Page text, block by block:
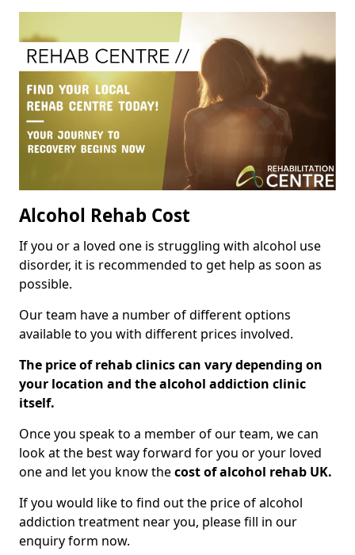
Alcohol Rehab Cost
If you or a loved one is struggling with alcohol use
disorder, it is recommended to get help as soon as
possible.
Our team have a number of different options
available to you with different prices involved.
The price of rehab clinics can vary depending on
your location and the alcohol addiction clinic
itself.
Once you speak to a member of our team, we can
look at the best way forward for you or your loved
one and let you know thecost of alcohol rehab UK.
If you would like to find out the price of alcohol
addiction treatment near you, please fill in our
enquiry form now.